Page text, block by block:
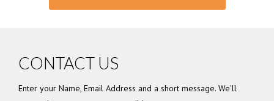
CONTACT US
Enter your Name, Email Address and a short message. We'll